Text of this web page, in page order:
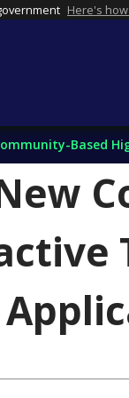
Here's
Based